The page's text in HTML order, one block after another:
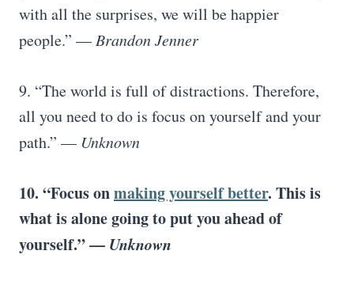
with all the surprises, we will be happier
people.” — Brandon Jenner
9. “The world is full of distractions. Therefore,
all you need to do is focus on yourself and your
path.” — Unknown
10. “Focus onmaking yourself better. This is
what is alone going to put you ahead of
yourself.” — Unknown